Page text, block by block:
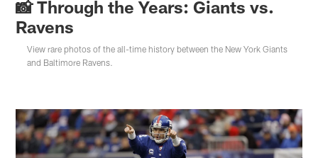
📸 Through the Years: Giants vs.
Ravens
View rare photos of the all-time history between the New York Giants
and Baltimore Ravens.